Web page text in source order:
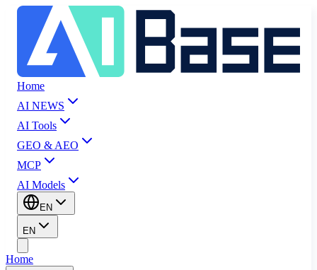
Home
AI NEWS
AI Tools
GEO & AEO
MCP
AI Models
EN
EN
Home